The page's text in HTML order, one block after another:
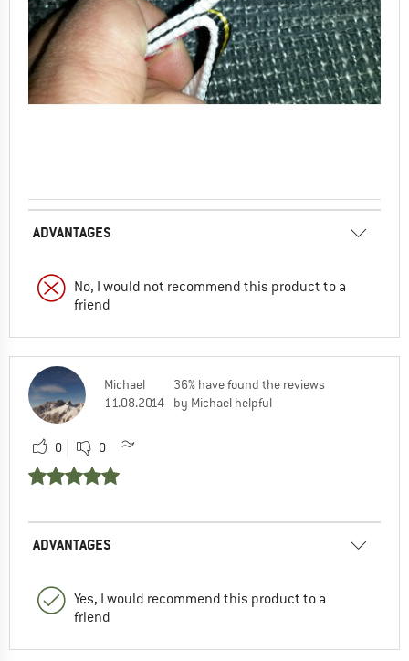
ADVANTAGES
No, I would not recommend this product to a
friend
Michael
11.08.2014
36% have found the reviews
by Michael helpful
0 0
ADVANTAGES
Yes, I would recommend this product to a
friend